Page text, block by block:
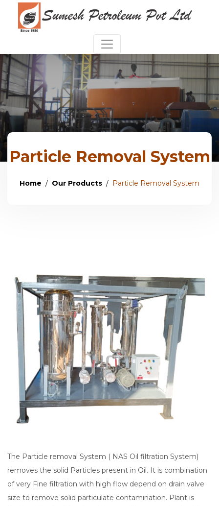
Particle Removal System
Home Our Products Particle Removal System
The Particle removal System ( NAS Oil filtration System)
removes the solid Particles present in Oil. It is combination
of very Fine filtration with high flow depend on drain valve
size to remove solid particulate contamination. Plant is